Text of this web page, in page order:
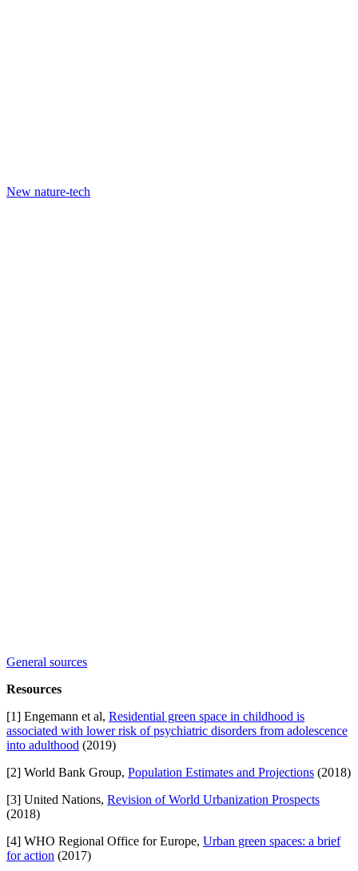
New nature-tech
General sources
Resources
[1] Engemann et al, Residential green space in childhood is
associated with lower risk of psychiatric disorders from adolescence
into adulthood (2019)
[2] World Bank Group, Population Estimates and Projections (2018)
[3] United Nations, Revision of World Urbanization Prospects
(2018)
[4] WHO Regional Office for Europe, Urban green spaces: a brief
for action (2017)